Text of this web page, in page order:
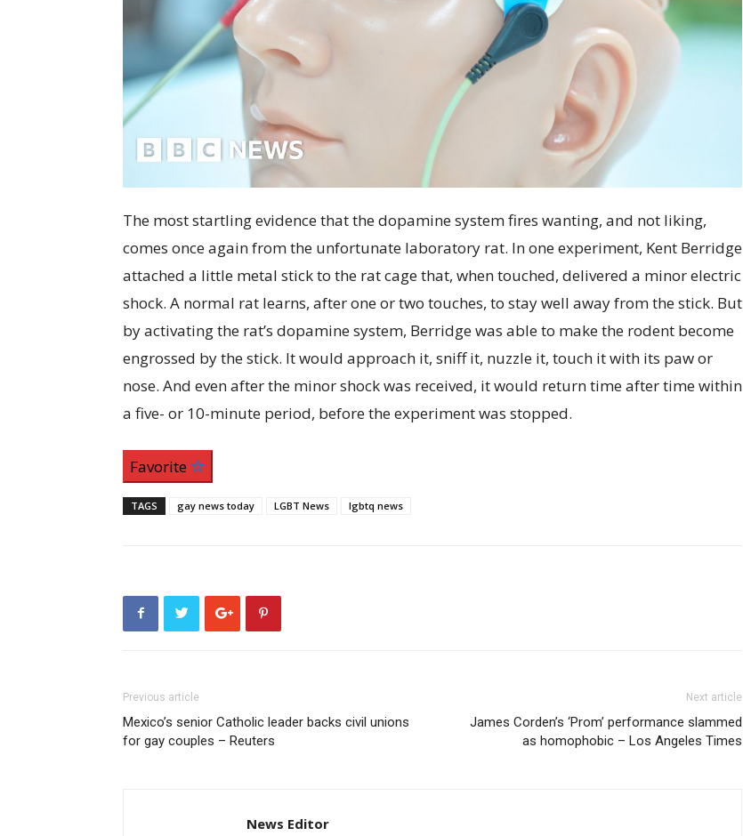
The most startling evidence that the dopamine system fires wanting, and not liking,
comes once again from the unfortunate laboratory rat. In one experiment, Kent Berridge
attached a little metal stick to the rat cage that, when touched, delivered a minor electric
shock. A normal rat learns, after one or two touches, to stay well away from the stick. But
by activating the rat’s dopamine system, Berridge was able to make the rodent become
engrossed by the stick. It would approach it, sniff it, nuzzle it, touch it with its paw or
nose. And even after the minor shock was received, it would return time after time within
a five- or 10-minute period, before the experiment was stopped.
Favorite
TAGS gay news today LGBT News lgbtq news
Previous article
Mexico’s senior Catholic leader backs civil unions
for gay couples – Reuters
Next article
James Corden’s ‘Prom’ performance slammed
as homophobic – Los Angeles Times
News Editor